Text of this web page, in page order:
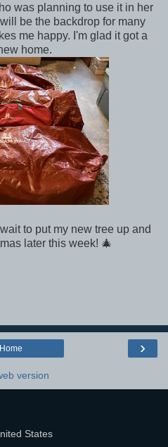
was planning to use it in her
be the backdrop for many
me happy. I'm glad it got a
home.
to put my new tree up and
later this week! 🎄
›
Home
version
States